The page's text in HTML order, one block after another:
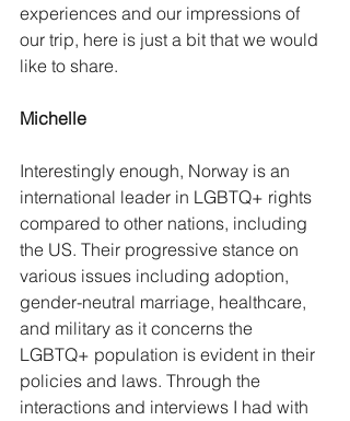
experiences and our impressions of
our trip, here is just a bit that we would
like to share.
Michelle
Interestingly enough, Norway is an
international leader in LGBTQ+ rights
compared to other nations, including
the US. Their progressive stance on
various issues including adoption,
gender-neutral marriage, healthcare,
and military as it concerns the
LGBTQ+ population is evident in their
policies and laws. Through the
interactions and interviews I had with